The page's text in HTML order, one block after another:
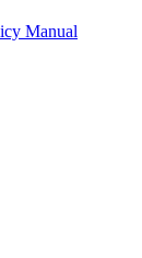
Manual